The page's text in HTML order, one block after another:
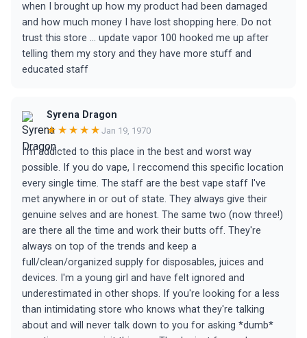
when I brought up how my product had been damaged
and how much money I have lost shopping here. Do not
trust this store … update vapor 100 hooked me up after
telling them my story and they have more stuff and
educated staff
Syrena Dragon
★★★★★ Jan 19, 1970
I'm addicted to this place in the best and worst way
possible. If you do vape, I reccomend this specific location
every single time. The staff are the best vape staff I've
met anywhere in or out of state. They always give their
genuine selves and are honest. The same two (now three!)
are there all the time and work their butts off. They're
always on top of the trends and keep a
full/clean/organized supply for disposables, juices and
devices. I'm a young girl and have felt ignored and
underestimated in other shops. If you're looking for a less
than intimidating store who knows what they're talking
about and will never talk down to you for asking *dumb*